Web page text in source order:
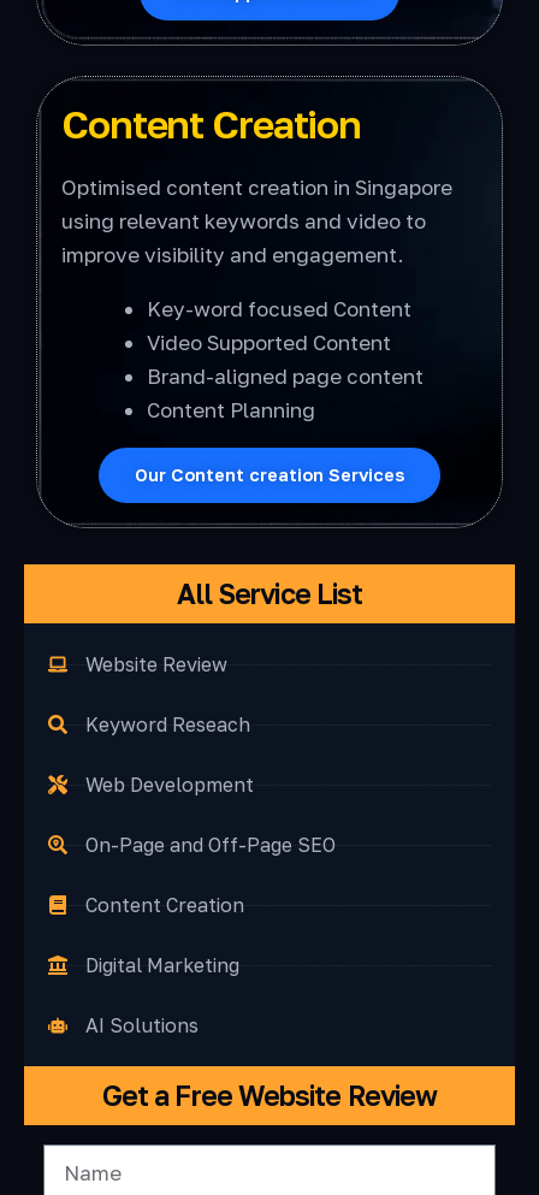
Content Creation
Optimised content creation in Singapore
using relevant keywords and video to
improve visibility and engagement.
Key-word focused Content
Video Supported Content
Brand-aligned page content
Content Planning
Our Content creation Services
All Service List
Website Review
Keyword Reseach
Web Development
On-Page and Off-Page SEO
Content Creation
Digital Marketing
AI Solutions
Get a Free Website Review